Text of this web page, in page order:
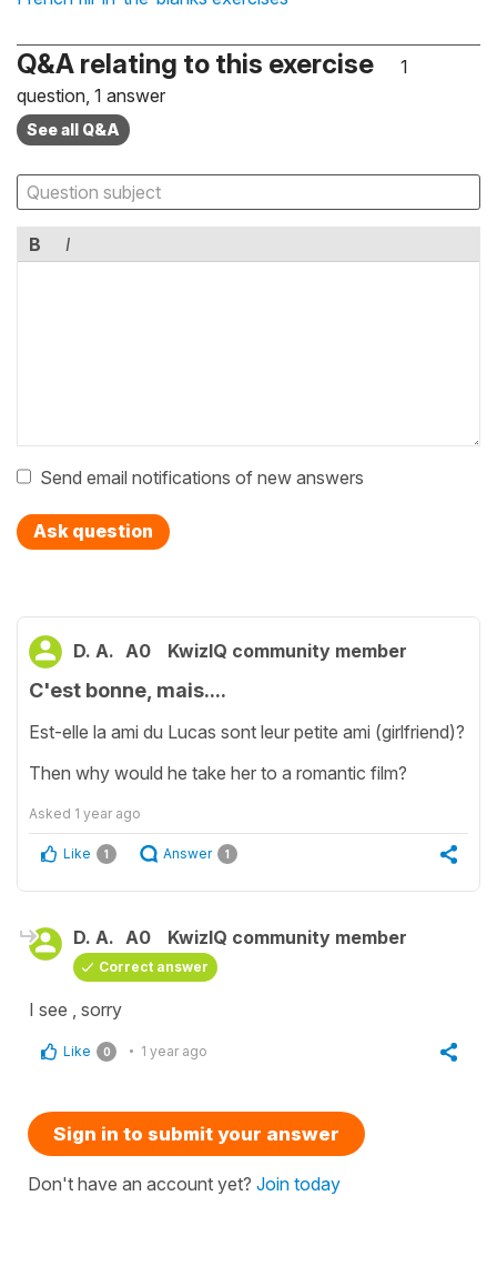
Q&A relating to this exercise
1
question, 1 answer
See all Q&A
B I
Send email notifications of new answers
Ask question
D. A. A0 KwizIQ community member
C'est bonne, mais....
Est-elle la ami du Lucas sont leur petite ami (girlfriend)?
Then why would he take her to a romantic film?
Asked 1 year ago
Like 1 Answer 1
D. A. A0 KwizIQ community member
Correct answer
I see , sorry
Like 0 1 year ago
Sign in to submit your answer
Don't have an account yet? Join today